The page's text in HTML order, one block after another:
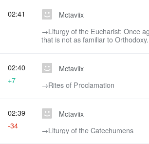
Mctaviix
→‎Liturgy of the Eucharist: Once again..a Catholic term
that is not as familiar to Orthodoxy.
02:41
Mctaviix
→‎Rites of Proclamation
02:40
+7
Mctaviix
→‎Liturgy of the Catechumens
02:39
-34